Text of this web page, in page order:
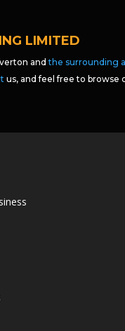
LIMITED
andthe surrounding
us, and feel free to browse